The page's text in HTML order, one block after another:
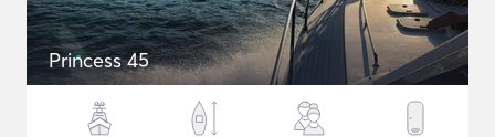
Princess 45